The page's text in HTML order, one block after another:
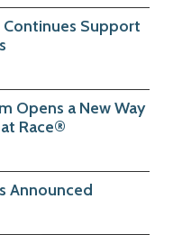
Support
Opens a New Way
Race®
Announced